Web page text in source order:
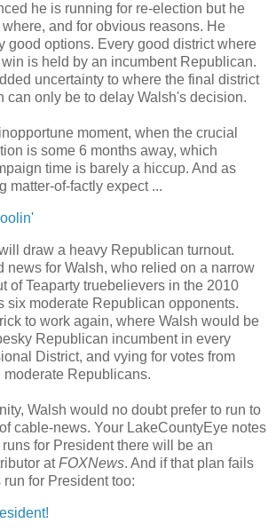
he is running for re-election but he
and for obvious reasons. He
good options. Every good district where
is held by an incumbent Republican.
uncertainty to where the final district
can only be to delay Walsh's decision.
moment, when the crucial
is some 6 months away, which
time is barely a hiccup. And as
matter-of-factly expect ...
draw a heavy Republican turnout.
news for Walsh, who relied on a narrow
of Teaparty truebelievers in the 2010
six moderate Republican opponents.
to work again, where Walsh would be
Republican incumbent in every
District, and vying for votes from
Republicans.
Walsh would no doubt prefer to run to
cable-news. Your LakeCountyEye notes
for President there will be an
atFOXNews. And if that plan fails
for President too: